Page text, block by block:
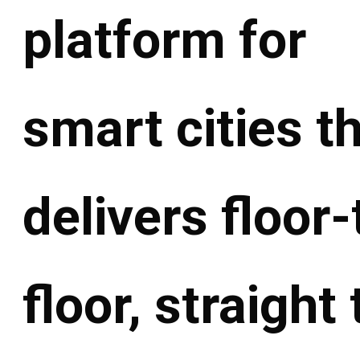
platform for
smart cities
delivers
floor, straight